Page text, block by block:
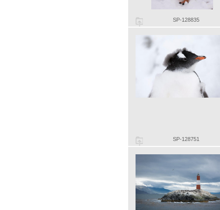
SP-128835
SP-128751